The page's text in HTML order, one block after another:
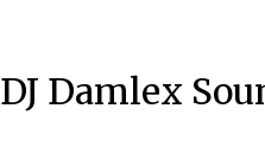
DJ Damlex